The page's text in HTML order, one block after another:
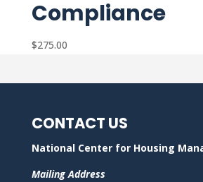
Compliance
$275.00
CONTACT US
National Center for Housing
Mailing Address